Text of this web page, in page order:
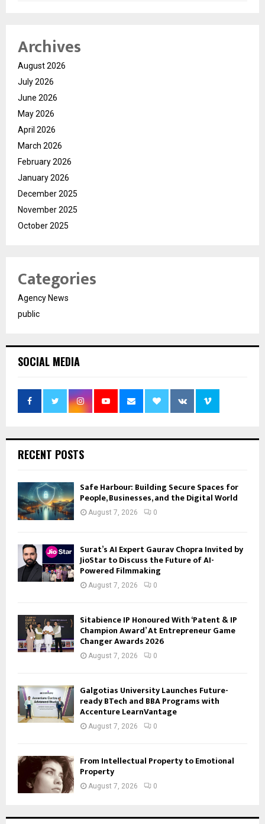
Archives
August 2026
July 2026
June 2026
May 2026
April 2026
March 2026
February 2026
January 2026
December 2025
November 2025
October 2025
Categories
Agency News
public
SOCIAL MEDIA
RECENT POSTS
Safe Harbour: Building Secure Spaces for
People, Businesses, and the Digital World
August 7, 2026 0
Surat’s AI Expert Gaurav Chopra Invited by
JioStar to Discuss the Future of AI-
Powered Filmmaking
August 7, 2026 0
Sitabience IP Honoured With ‘Patent & IP
Champion Award’ At Entrepreneur Game
Changer Awards 2026
August 7, 2026 0
Galgotias University Launches Future-
ready BTech and BBA Programs with
Accenture LearnVantage
August 7, 2026 0
From Intellectual Property to Emotional
Property
August 7, 2026 0